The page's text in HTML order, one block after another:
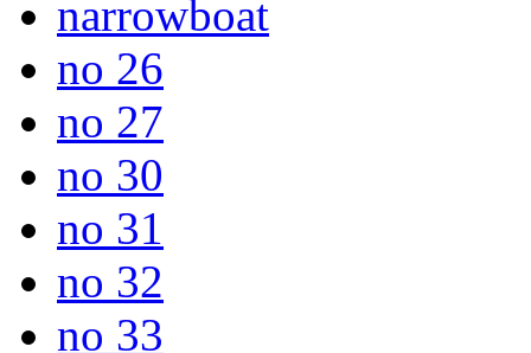
narrowboat
no 26
no 27
no 30
no 31
no 32
no 33